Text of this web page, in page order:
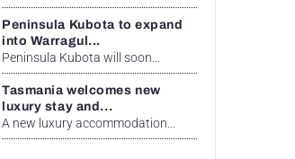
Peninsula Kubota to expand
into Warragul...
Peninsula Kubota will soon...
Tasmania welcomes new
luxury stay and...
A new luxury accommodation...